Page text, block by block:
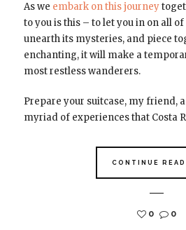
As we embark on this journey
to you is this – to let you in on all of
unearth its mysteries, and piece
enchanting, it will make a
most restless wanderers.
Prepare your suitcase, my friend,
myriad of experiences that Costa
CONTINUE
0 0